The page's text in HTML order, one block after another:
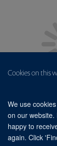
Cookies on this
We use
on our
happy to
again. Click
© 2026 Division
Medicine, Old